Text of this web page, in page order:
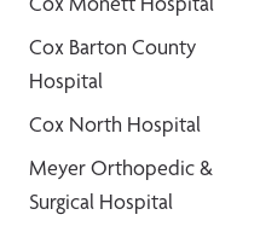
Cox Barton County
Hospital
Cox North Hospital
Meyer Orthopedic &
Surgical Hospital